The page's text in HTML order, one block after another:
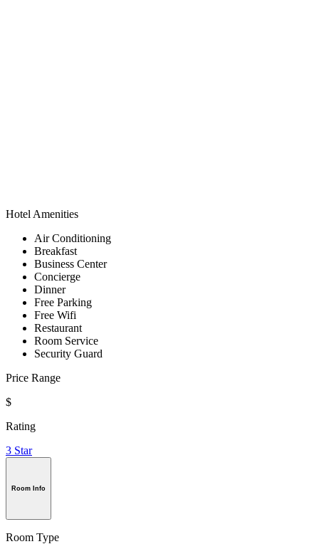
Hotel Amenities
Air Conditioning
Breakfast
Business Center
Concierge
Dinner
Free Parking
Free Wifi
Restaurant
Room Service
Security Guard
Price Range
$
Rating
3 Star
Room Info
Room Type